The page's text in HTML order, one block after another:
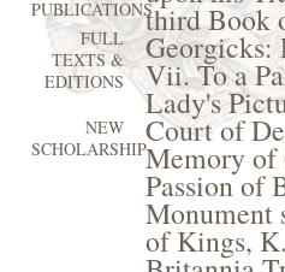
third Book
Georgicks:
Vii. To a
Lady's
Court of
Memory of
Passion of
Monument
of Kings,
PUBLICATIONS
FULL
TEXTS &
EDITIONS
NEW
SCHOLARSHIP